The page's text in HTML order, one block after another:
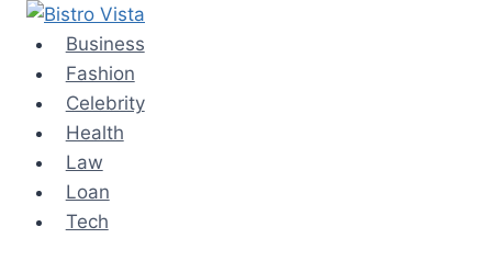
Skip
content
Business
Fashion
Celebrity
Health
Law
Loan
Tech